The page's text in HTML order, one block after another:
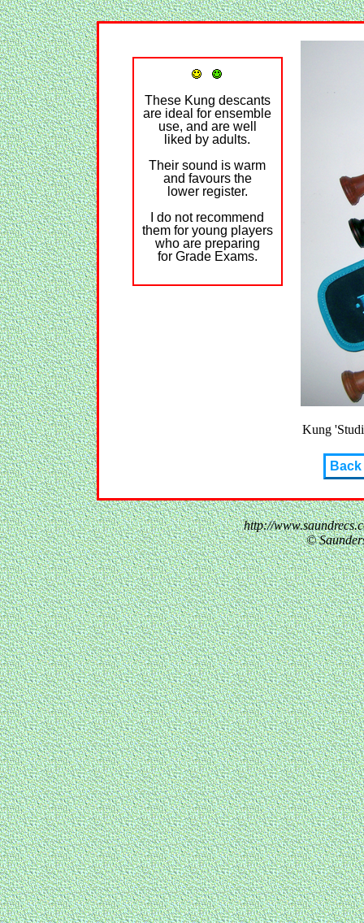
These Kung descants
are ideal for ensemble
use, and are well
liked by adults.
Their sound is warm
and favours the
lower register.
I do not recommend
them for young players
who are preparing
for Grade Exams.
Kung
Back
http://
©